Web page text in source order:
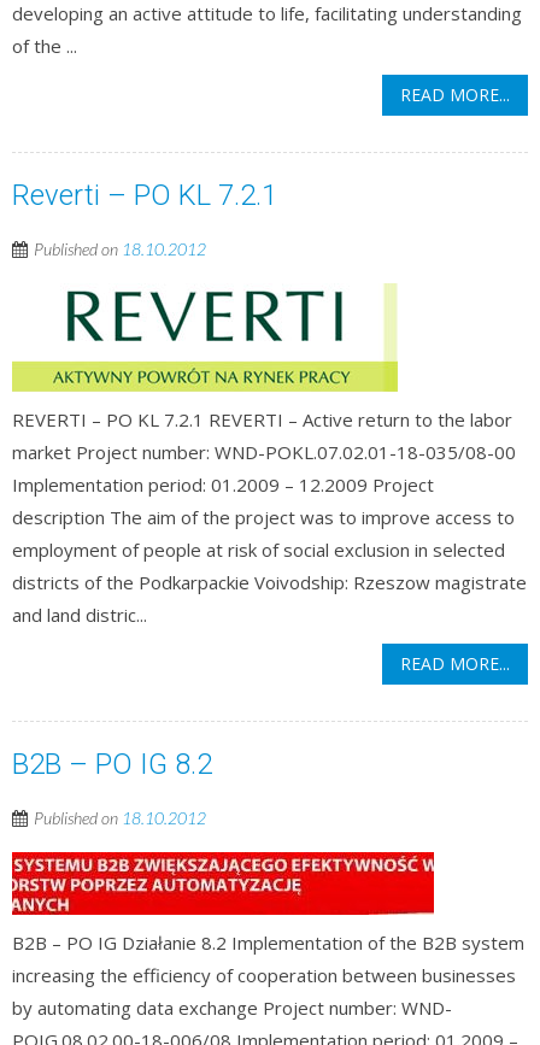
developing an active attitude to life, facilitating understanding
of the ...
READ MORE...
Reverti – PO KL 7.2.1
Published on 18.10.2012
REVERTI – PO KL 7.2.1 REVERTI – Active return to the labor
market Project number: WND-POKL.07.02.01-18-035/08-00
Implementation period: 01.2009 – 12.2009 Project
description The aim of the project was to improve access to
employment of people at risk of social exclusion in selected
districts of the Podkarpackie Voivodship: Rzeszow magistrate
and land distric...
READ MORE...
B2B – PO IG 8.2
Published on 18.10.2012
B2B – PO IG Działanie 8.2 Implementation of the B2B system
increasing the efficiency of cooperation between businesses
by automating data exchange Project number: WND-
POIG.08.02.00-18-006/08 Implementation period: 01.2009 –